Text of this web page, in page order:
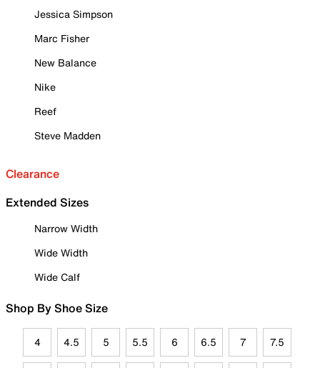
Jessica Simpson
Marc Fisher
New Balance
Nike
Reef
Steve Madden
Clearance
Extended Sizes
Narrow Width
Wide Width
Wide Calf
Shop By Shoe Size
4 4.5 5 5.5 6 6.5 7 7.5